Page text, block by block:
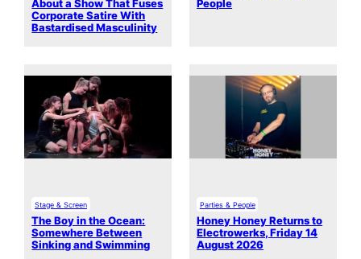
About a Show That Fuses
Corporate Satire With
Bastardised Masculinity
People
Stage & Screen
The Boy in the Ocean:
Somewhere Between
Sinking and Swimming
Parties & People
Honey Honey Returns to
Electrowerks, Friday 14
August 2026